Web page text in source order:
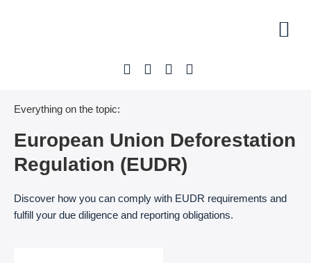
Everything on the topic:
European Union Deforestation
Regulation (EUDR)
Discover how you can comply with EUDR requirements and
fulfill your due diligence and reporting obligations.